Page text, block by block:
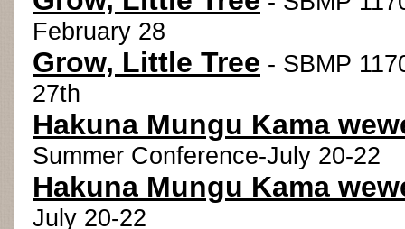
February 28
Grow, Little Tree - SBMP
27th
Hakuna Mungu Kama
Summer Conference-July 20-22
Hakuna Mungu Kama
July 20-22